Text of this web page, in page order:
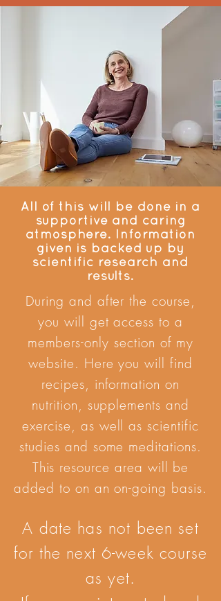
All of this will be done in a
supportive and caring
atmosphere. Information
given is backed up by
scientific research and
results.
During and after the course,
you will get access to a
members-only section of my
website. Here you will find
recipes, information on
nutrition, supplements and
exercise, as well as scientific
studies and some meditations.
This resource area will be
added to on an on-going basis.
A date has not been set
for the next 6-week course
as yet.